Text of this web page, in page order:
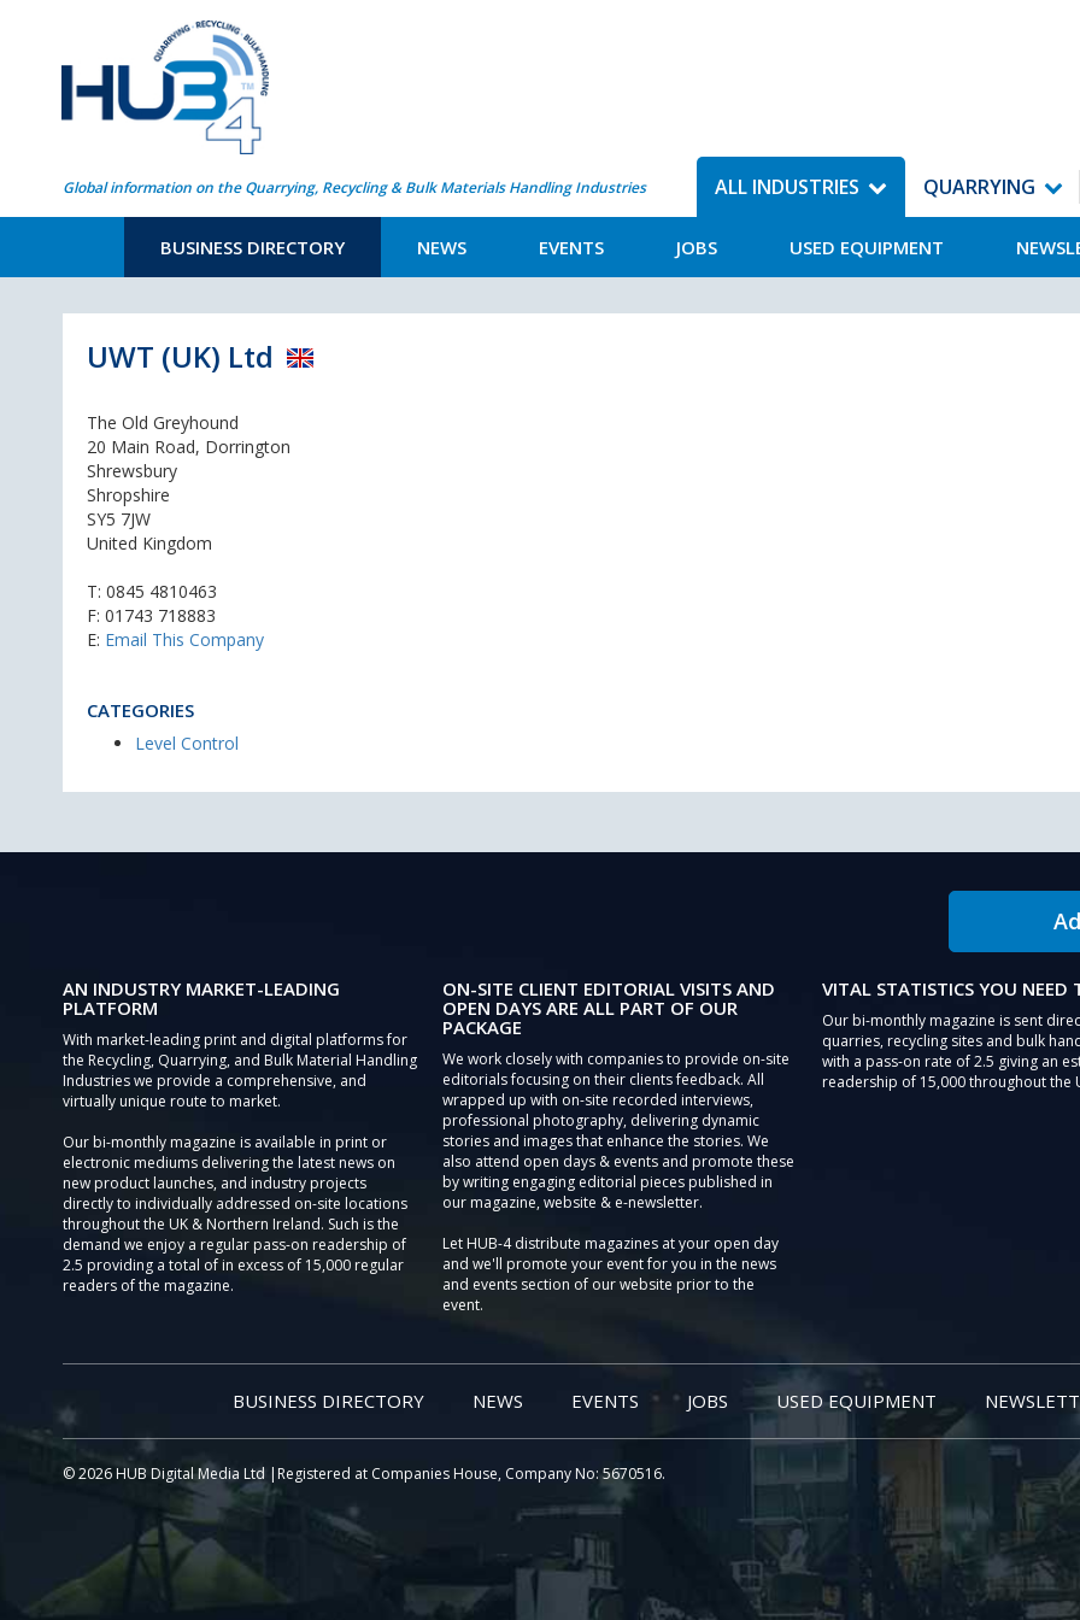
Global information on the Quarrying, Recycling & Bulk Materials Handling Industries ALL INDUSTRIES
BUSINESS DIRECTORY NEWS EVENTS JOBS USED EQUIPMENT
QUARRYING
UWT (UK) Ltd
The Old Greyhound
20 Main Road, Dorrington
Shrewsbury
Shropshire
SY5 7JW
United Kingdom
T: 0845 4810463
F: 01743 718883
E: Email This Company
CATEGORIES
Level Control
AN INDUSTRY MARKET-LEADING
PLATFORM
With market-leading print and digital platforms for
the Recycling, Quarrying, and Bulk Material Handling
Industries we provide a comprehensive, and
virtually unique route to market.
Our bi-monthly magazine is available in print or
electronic mediums delivering the latest news on
new product launches, and industry projects
directly to individually addressed on-site locations
throughout the UK & Northern Ireland. Such is the
demand we enjoy a regular pass-on readership of
2.5 providing a total of in excess of 15,000 regular
readers of the magazine.
ON-SITE CLIENT EDITORIAL VISITS AND
OPEN DAYS ARE ALL PART OF OUR
PACKAGE
We work closely with companies to provide on-site
editorials focusing on their clients feedback. All
wrapped up with on-site recorded interviews,
professional photography, delivering dynamic
stories and images that enhance the stories. We
also attend open days & events and promote these
by writing engaging editorial pieces published in
our magazine, website & e-newsletter.
Let HUB-4 distribute magazines at your open day
and we'll promote your event for you in the news
and events section of our website prior to the
event.
VITAL STATISTICS YOU NEED
Our bi-monthly magazine is sent
quarries, recycling sites and bulk
with a pass-on rate of 2.5 giving an
readership of 15,000 throughout the
BUSINESS DIRECTORY NEWS EVENTS JOBS USED EQUIPMENT
© 2026 HUB Digital Media Ltd |Registered at Companies House, Company No: 5670516.